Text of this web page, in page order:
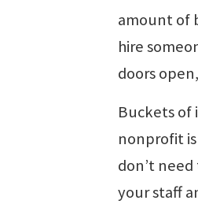
amount of
hire
doors
Buckets of
nonprofit
don’t
your staff